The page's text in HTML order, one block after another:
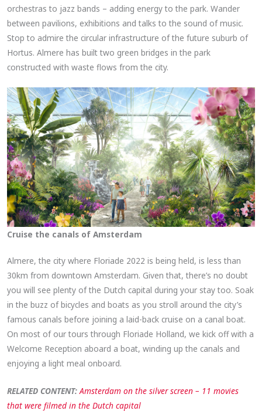
orchestras to jazz bands – adding energy to the park. Wander
between pavilions, exhibitions and talks to the sound of music.
Stop to admire the circular infrastructure of the future suburb of
Hortus. Almere has built two green bridges in the park
constructed with waste flows from the city.
Cruise the canals of Amsterdam
Almere, the city where Floriade 2022 is being held, is less than
30km from downtown Amsterdam. Given that, there’s no doubt
you will see plenty of the Dutch capital during your stay too. Soak
in the buzz of bicycles and boats as you stroll around the city’s
famous canals before joining a laid-back cruise on a canal boat.
On most of our tours through Floriade Holland, we kick off with a
Welcome Reception aboard a boat, winding up the canals and
enjoying a light meal onboard.
RELATED CONTENT: Amsterdam on the silver screen – 11 movies
that were filmed in the Dutch capital